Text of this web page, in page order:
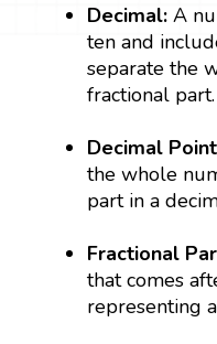
Decimal: A
ten and
separate the
fractional part.
Decimal
the whole
part in a
Fractional
that comes
representing